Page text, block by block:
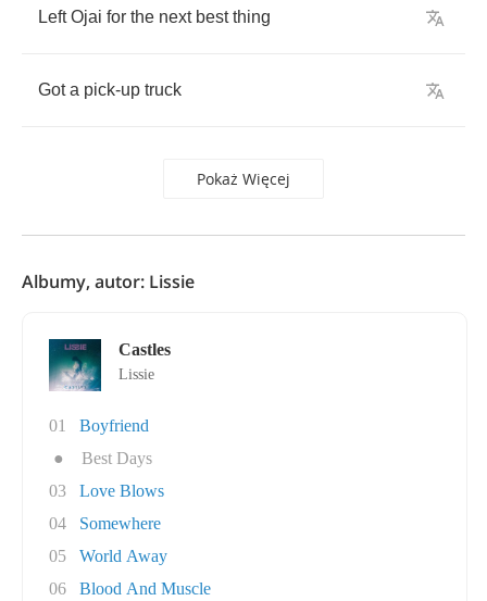
Left Ojai for the next best thing
Got a pick-up truck
Pokaż Więcej
Albumy, autor: Lissie
Castles
Lissie
01
Boyfriend
●
Best Days
03
Love Blows
04
Somewhere
05
World Away
06
Blood And Muscle